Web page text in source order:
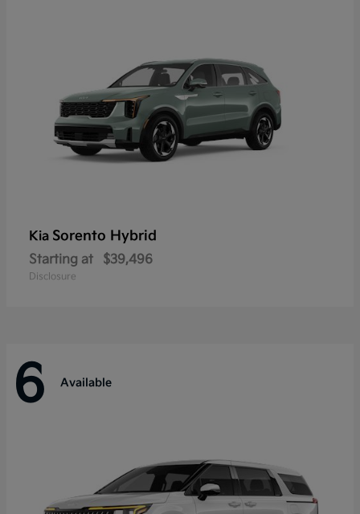
Kia Sorento Hybrid
Starting at $39,496
Disclosure
6 Available